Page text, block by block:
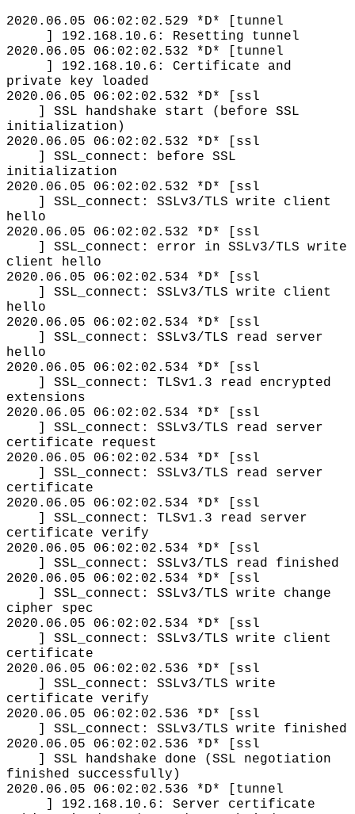
2020.06.05 06:02:02.529 *D* [tunnel
] 192.168.10.6: Resetting tunnel
2020.06.05 06:02:02.532 *D* [tunnel
] 192.168.10.6: Certificate and
private key loaded
2020.06.05 06:02:02.532 *D* [ssl
] SSL handshake start (before SSL
initialization)
2020.06.05 06:02:02.532 *D* [ssl
] SSL_connect: before SSL
initialization
2020.06.05 06:02:02.532 *D* [ssl
] SSL_connect: SSLv3/TLS write client
hello
2020.06.05 06:02:02.532 *D* [ssl
] SSL_connect: error in SSLv3/TLS write
client hello
2020.06.05 06:02:02.534 *D* [ssl
] SSL_connect: SSLv3/TLS write client
hello
2020.06.05 06:02:02.534 *D* [ssl
] SSL_connect: SSLv3/TLS read server
hello
2020.06.05 06:02:02.534 *D* [ssl
] SSL_connect: TLSv1.3 read encrypted
extensions
2020.06.05 06:02:02.534 *D* [ssl
] SSL_connect: SSLv3/TLS read server
certificate request
2020.06.05 06:02:02.534 *D* [ssl
] SSL_connect: SSLv3/TLS read server
certificate
2020.06.05 06:02:02.534 *D* [ssl
] SSL_connect: TLSv1.3 read server
certificate verify
2020.06.05 06:02:02.534 *D* [ssl
] SSL_connect: SSLv3/TLS read finished
2020.06.05 06:02:02.534 *D* [ssl
] SSL_connect: SSLv3/TLS write change
cipher spec
2020.06.05 06:02:02.534 *D* [ssl
] SSL_connect: SSLv3/TLS write client
certificate
2020.06.05 06:02:02.536 *D* [ssl
] SSL_connect: SSLv3/TLS write
certificate verify
2020.06.05 06:02:02.536 *D* [ssl
] SSL_connect: SSLv3/TLS write finished
2020.06.05 06:02:02.536 *D* [ssl
] SSL handshake done (SSL negotiation
finished successfully)
2020.06.05 06:02:02.536 *D* [tunnel
] 192.168.10.6: Server certificate